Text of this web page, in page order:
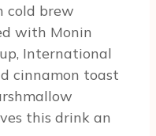
cold brew
with Monin
International
cinnamon toast
this drink an